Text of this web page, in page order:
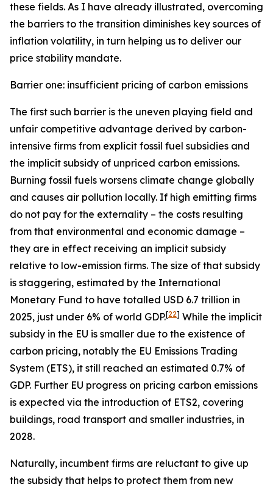
these fields. As I have already illustrated, overcoming
the barriers to the transition diminishes key sources of
inflation volatility, in turn helping us to deliver our
price stability mandate.
Barrier one: insufficient pricing of carbon emissions
The first such barrier is the uneven playing field and
unfair competitive advantage derived by carbon-
intensive firms from explicit fossil fuel subsidies and
the implicit subsidy of unpriced carbon emissions.
Burning fossil fuels worsens climate change globally
and causes air pollution locally. If high emitting firms
do not pay for the externality – the costs resulting
from that environmental and economic damage –
they are in effect receiving an implicit subsidy
relative to low-emission firms. The size of that subsidy
is staggering, estimated by the International
Monetary Fund to have totalled USD 6.7 trillion in
2025, just under 6% of world GDP.[22] While the implicit
subsidy in the EU is smaller due to the existence of
carbon pricing, notably the EU Emissions Trading
System (ETS), it still reached an estimated 0.7% of
GDP. Further EU progress on pricing carbon emissions
is expected via the introduction of ETS2, covering
buildings, road transport and smaller industries, in
2028.
Naturally, incumbent firms are reluctant to give up
the subsidy that helps to protect them from new